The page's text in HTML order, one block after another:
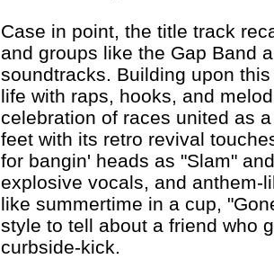
Case in point, the title track
and groups like the Gap Band
soundtracks. Building upon
life with raps, hooks, and
celebration of races united as
feet with its retro revival
for bangin' heads as "Slam"
explosive vocals, and anthem-
like summertime in a cup,
style to tell about a friend who
curbside-kick.